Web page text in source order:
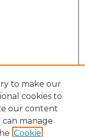
to make our
cookies to
our content
manage
Cookie